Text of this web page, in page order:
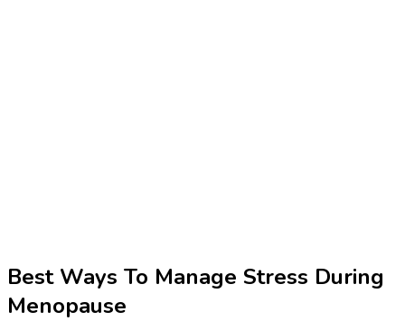
Best Ways To Manage Stress During
Menopause